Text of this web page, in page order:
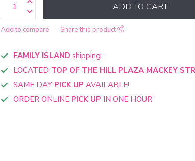
ADD TO CART
Add to compare Share this product
FAMILY ISLAND shipping
LOCATED TOP OF THE HILL PLAZA MACKEY
SAME DAY PICK UP AVAILABLE!
ORDER ONLINE PICK UP IN ONE HOUR